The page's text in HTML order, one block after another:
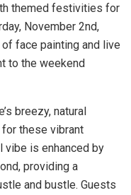
themed festivities for
November 2nd,
face painting and live
to the weekend
breezy, natural
these vibrant
vibe is enhanced by
providing a
and bustle. Guests